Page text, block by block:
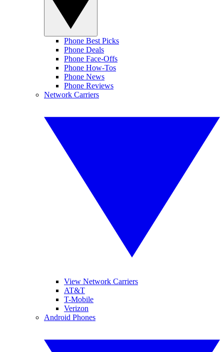
Phone Best Picks
Phone Deals
Phone Face-Offs
Phone How-Tos
Phone News
Phone Reviews
Network Carriers
View Network Carriers
AT&T
T-Mobile
Verizon
Android Phones